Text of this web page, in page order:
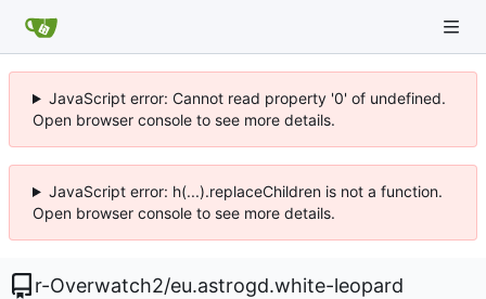
JavaScript error: Cannot read property '0' of undefined.
Open browser console to see more details.
JavaScript error: h(...).replaceChildren is not a function.
Open browser console to see more details.
r-Overwatch2/eu.astrogd.white-leopard